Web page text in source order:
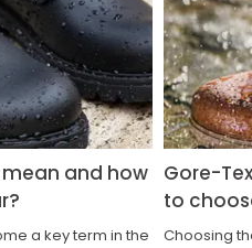
and how
a key term in the
Gore-
to
Choosing